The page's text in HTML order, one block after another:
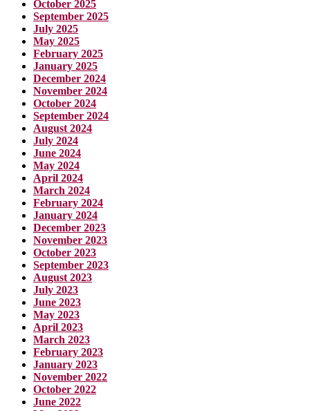
October 2025
September 2025
July 2025
May 2025
February 2025
January 2025
December 2024
November 2024
October 2024
September 2024
August 2024
July 2024
June 2024
May 2024
April 2024
March 2024
February 2024
January 2024
December 2023
November 2023
October 2023
September 2023
August 2023
July 2023
June 2023
May 2023
April 2023
March 2023
February 2023
January 2023
November 2022
October 2022
June 2022